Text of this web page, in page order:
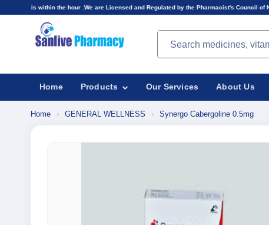
hour .We are Licensed and Regulated by the Pharmacist's Council of
Search products
Home Products Our Services About Us
Home › GENERAL WELLNESS › Synergo Cabergoline 0.5mg